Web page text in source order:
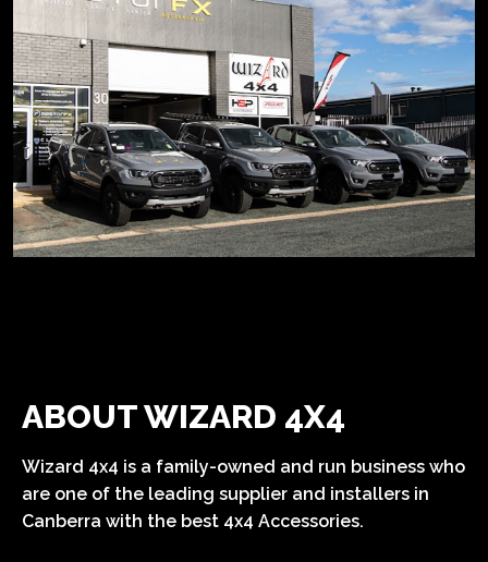
ABOUT WIZARD 4X4
Wizard 4x4 is a family-owned and run business who
are one of the leading supplier and installers in
Canberra with the best 4x4 Accessories.